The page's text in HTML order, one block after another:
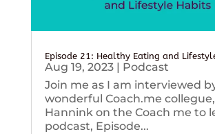
Episode 21: Healthy Eating and
Aug 19, 2023| Podcast
Join me as I am interviewed
wonderful Coach.me
Hannink on the Coach me to
podcast, Episode...